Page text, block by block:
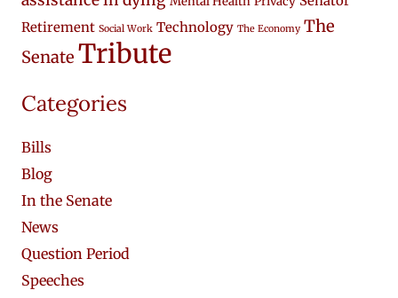
Retirement Social Work Technology The Economy The
Senate Tribute
Categories
Bills
Blog
In the Senate
News
Question Period
Speeches